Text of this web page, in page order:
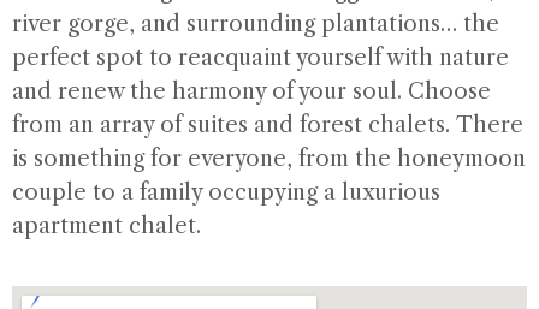
river gorge, and surrounding plantations… the
perfect spot to reacquaint yourself with nature
and renew the harmony of your soul. Choose
from an array of suites and forest chalets. There
is something for everyone, from the honeymoon
couple to a family occupying a luxurious
apartment chalet.